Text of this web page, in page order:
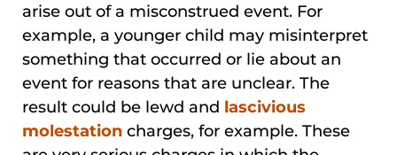
arise out of a misconstrued event. For
example, a younger child may misinterpret
something that occurred or lie about an
event for reasons that are unclear. The
result could be lewd and lascivious
molestation charges, for example. These